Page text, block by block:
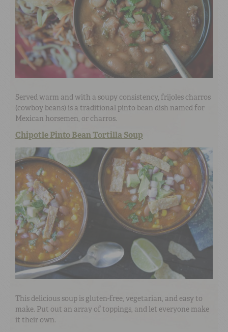
Served warm and with a soupy consistency, frijoles charros
(cowboy beans) is a traditional pinto bean dish named for
Mexican horsemen, or charros.
Chipotle Pinto Bean Tortilla Soup
This delicious soup is gluten-free, vegetarian, and easy to
make. Put out an array of toppings, and let everyone make
it their own.